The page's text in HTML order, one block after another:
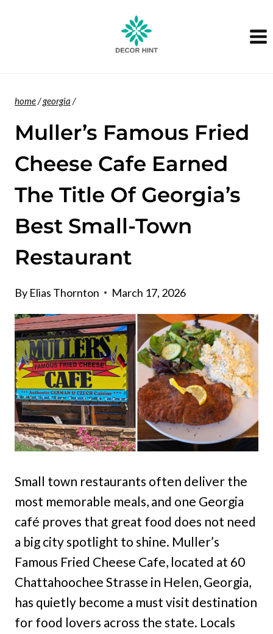
home/georgia /
Muller’s Famous Fried
Cheese Cafe Earned
The Title Of Georgia’s
Best Small-Town
Restaurant
By Elias Thornton March 17, 2026
Small town restaurants often deliver the
most memorable meals, and one Georgia
café proves that great food does not need
a big city spotlight to shine. Muller’s
Famous Fried Cheese Cafe, located at 60
Chattahoochee Strasse in Helen, Georgia,
has quietly become a must visit destination
for food lovers across the state. Locals